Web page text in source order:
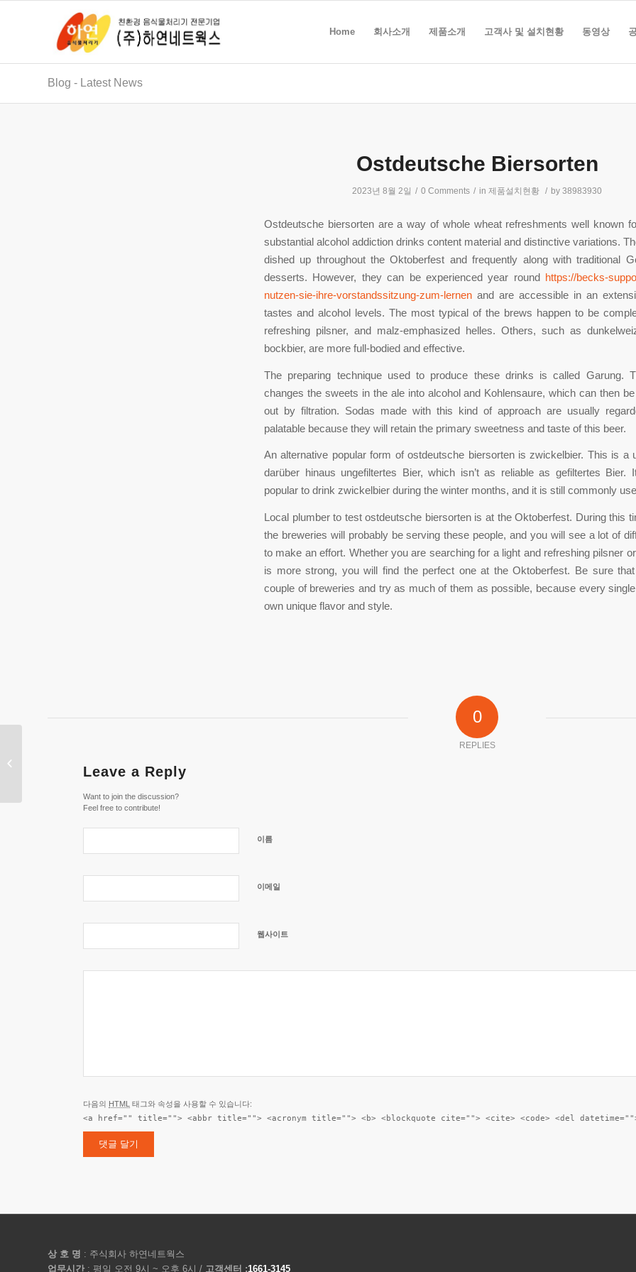
Home 회사소개 제품소개 고객사 및 설치현황 동영상
Blog - Latest News
Ostdeutsche Biersorten
2023년 8월 2일 / 0 Comments / in 제품설치현황 / by 38983930
Ostdeutsche biersorten are a way of whole wheat refreshments well known
substantial alcohol addiction drinks content material and distinctive variations.
dished up throughout the Oktoberfest and frequently along with traditional
desserts. However, they can be experienced year round https://becks-
nutzen-sie-ihre-vorstandssitzung-zum-lernen and are accessible in an
tastes and alcohol levels. The most typical of the brews happen to be
refreshing pilsner, and malz-emphasized helles. Others, such as
bockbier, are more full-bodied and effective.
The preparing technique used to produce these drinks is called Garung.
changes the sweets in the ale into alcohol and Kohlensaure, which can then
out by filtration. Sodas made with this kind of approach are usually
palatable because they will retain the primary sweetness and taste of this beer.
An alternative popular form of ostdeutsche biersorten is zwickelbier. This is a
darüber hinaus ungefiltertes Bier, which isn’t as reliable as gefiltertes Bier.
popular to drink zwickelbier during the winter months, and it is still commonly
Local plumber to test ostdeutsche biersorten is at the Oktoberfest. During this
the breweries will probably be serving these people, and you will see a lot of
to make an effort. Whether you are searching for a light and refreshing pilsner
is more strong, you will find the perfect one at the Oktoberfest. Be sure
couple of breweries and try as much of them as possible, because every
own unique flavor and style.
0
REPLIES
Leave a Reply
Want to join the discussion?
Feel free to contribute!
이름
이메일
웹사이트
다음의 HTML 태그와 속성을 사용할 수 있습니다:
<a href="" title=""> <abbr title=""> <acronym title=""> <b> <blockquote cite=""> <cite> <code> <del
상 호 명 : 주식회사 하연네트웍스
업무시간 : 평일 오전 9시 ~ 오후 6시 / 고객센터 :1661-3145